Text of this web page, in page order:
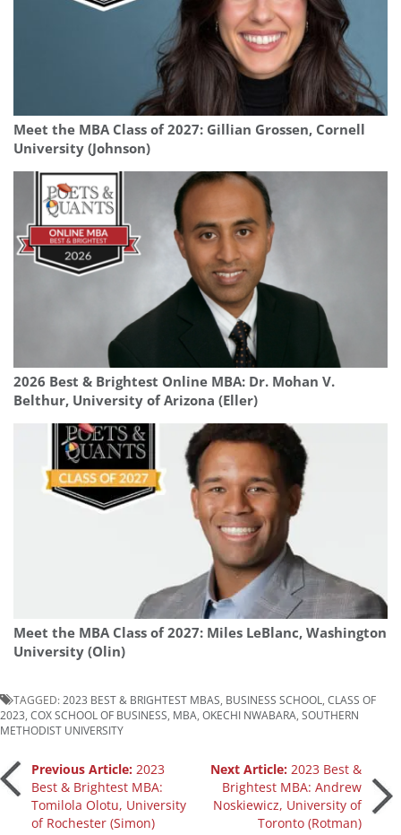
Meet the MBA Class of 2027: Gillian Grossen, Cornell
University (Johnson)
2026 Best & Brightest Online MBA: Dr. Mohan V.
Belthur, University of Arizona (Eller)
Meet the MBA Class of 2027: Miles LeBlanc, Washington
University (Olin)
TAGGED: 2023 BEST & BRIGHTEST MBAS BUSINESS SCHOOL CLASS OF
2023 COX SCHOOL OF BUSINESS MBA OKECHI NWABARA SOUTHERN
METHODIST UNIVERSITY
Post
navigation
Previous Article: 2023
Best & Brightest MBA:
Tomilola Olotu, University
of Rochester (Simon)
Next Article: 2023 Best &
Brightest MBA: Andrew
Noskiewicz, University of
Toronto (Rotman)